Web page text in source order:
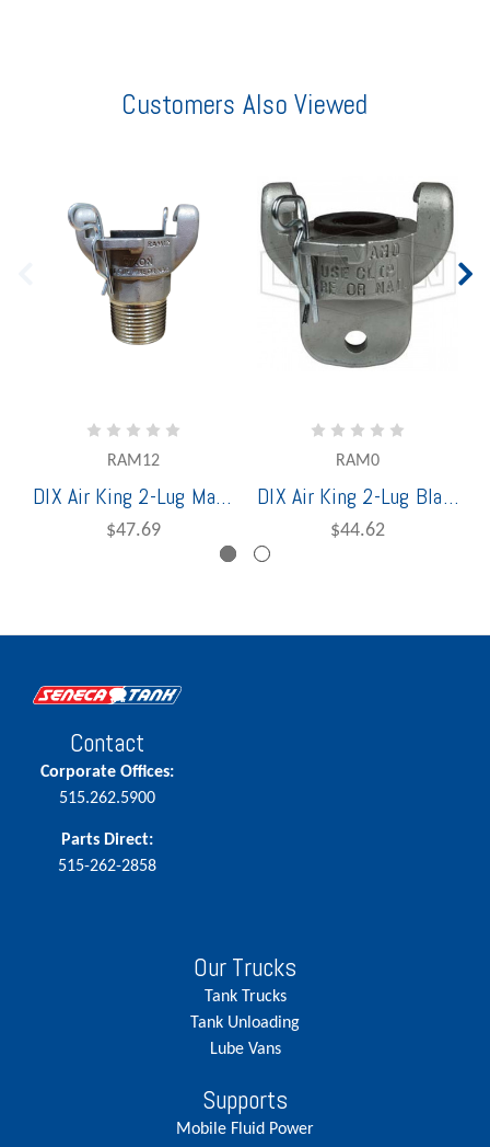
Customers Also Viewed
RAM12
DIX Air King 2-Lug Male 1" NPT End Stainless Steel
$47.69
RAM0
DIX Air King 2-Lug Blank End Stainless Steel
$44.62
Contact
Corporate Offices:
515.262.5900
Parts Direct:
515-262-2858
Our Trucks
Tank Trucks
Tank Unloading
Lube Vans
Supports
Mobile Fluid Power